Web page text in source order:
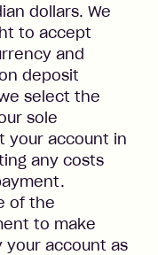
dollars. We
to accept
and
deposit
select the
sole
your account in
any costs
of the
to make
account as